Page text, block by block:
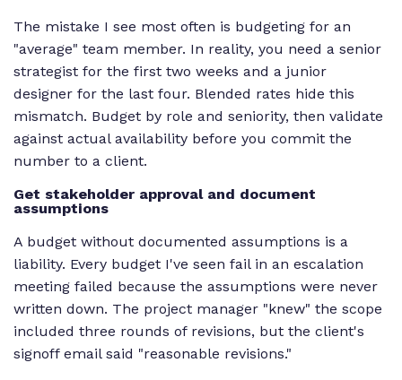
The mistake I see most often is budgeting for an
"average" team member. In reality, you need a senior
strategist for the first two weeks and a junior
designer for the last four. Blended rates hide this
mismatch. Budget by role and seniority, then validate
against actual availability before you commit the
number to a client.
Get stakeholder approval and document
assumptions
A budget without documented assumptions is a
liability. Every budget I've seen fail in an escalation
meeting failed because the assumptions were never
written down. The project manager "knew" the scope
included three rounds of revisions, but the client's
signoff email said "reasonable revisions."